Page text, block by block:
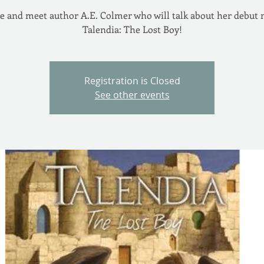
and meet author A.E. Colmer who will talk about her debut
Talendia: The Lost Boy!
Registration is Closed
See other events